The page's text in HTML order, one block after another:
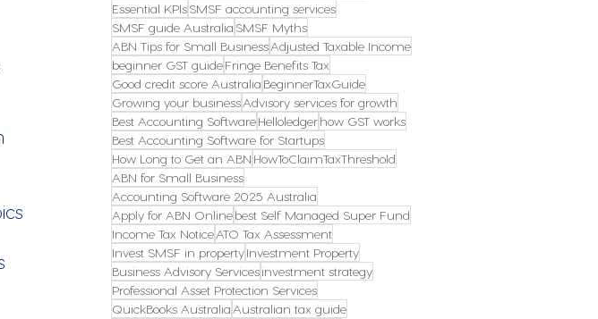
Essential KPIsSMSF accounting services
SMSF guide Australia SMSF Myths
ABN Tips for Small BusinessAdjusted Taxable Income
beginner GST guideFringe Benefits Tax
Good credit score Australia BeginnerTaxGuide
Growing your businessAdvisory services for growth
Best Accounting SoftwareHelloledgerhow GST works
Best Accounting Software for Startups
How Long to Get an ABN HowToClaimTaxThreshold
ABN for Small Business
Accounting Software 2025 Australia
Apply for ABN Onlinebest Self Managed Super Fund
Income Tax NoticeATO Tax Assessment
Invest SMSF in propertyInvestment Property
Business Advisory Servicesinvestment strategy
Professional Asset Protection Services
QuickBooks Australia Australian tax guide